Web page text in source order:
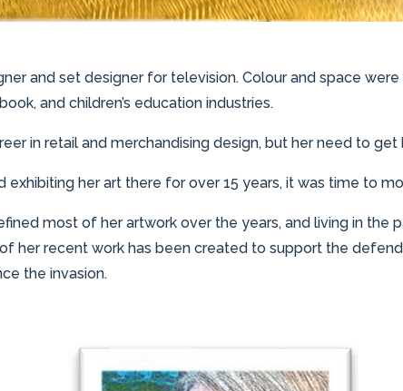
and set designer for television. Colour and space
and children’s education industries.
in retail and merchandising design, but her need to
her art there for over 15 years, it was time to
most of her artwork over the years, and living in
her recent work has been created to support the
the invasion.